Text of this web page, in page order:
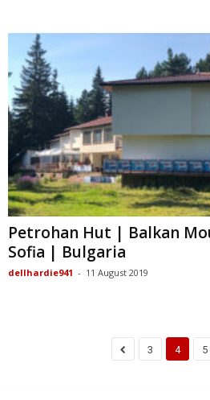
Petrohan Hut | Balkan
Sofia | Bulgaria
dellhardie941 - 11 August 2019
3 4 5